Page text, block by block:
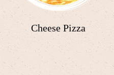
Cheese Pizza